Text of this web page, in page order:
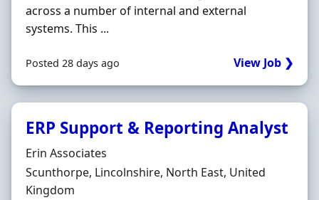
across a number of internal and external
systems. This ...
Posted 28 days ago View Job ❯
ERP Support & Reporting Analyst
Hiring Organisation
Erin Associates
Location
Scunthorpe, Lincolnshire, North East, United
Kingdom